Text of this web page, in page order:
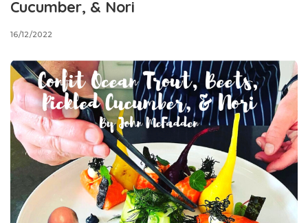
Cucumber, & Nori
16/12/2022